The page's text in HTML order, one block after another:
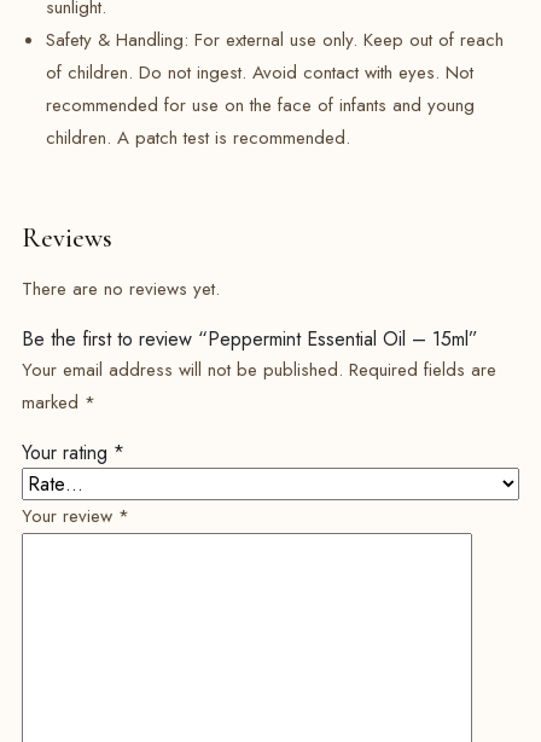
sunlight.
Safety & Handling: For external use only. Keep out of reach
of children. Do not ingest. Avoid contact with eyes. Not
recommended for use on the face of infants and young
children. A patch test is recommended.
Reviews
There are no reviews yet.
Be the first to review “Peppermint Essential Oil – 15ml”
Your email address will not be published. Required fields are
marked *
Your rating *
Your review *